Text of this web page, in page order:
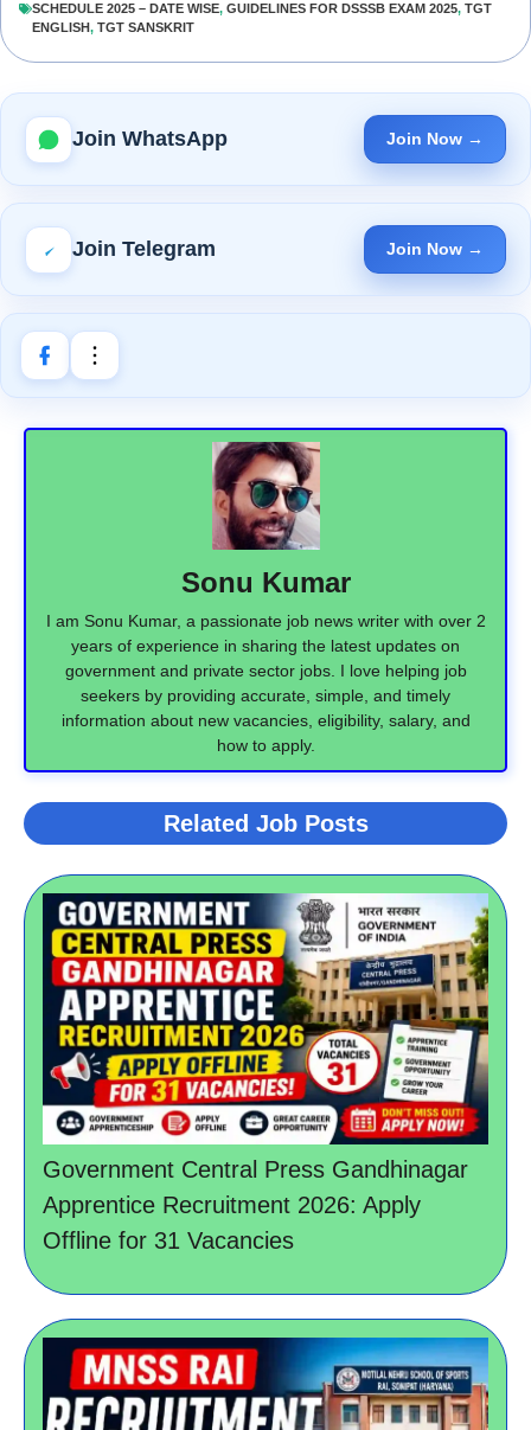
SCHEDULE 2025 – DATE WISE, GUIDELINES FOR DSSSB EXAM 2025, TGT
ENGLISH, TGT SANSKRIT
Join WhatsApp Join Now →
Join Telegram Join Now →
Sonu Kumar
I am Sonu Kumar, a passionate job news writer with over 2
years of experience in sharing the latest updates on
government and private sector jobs. I love helping job
seekers by providing accurate, simple, and timely
information about new vacancies, eligibility, salary, and
how to apply.
Related Job Posts
Government Central Press Gandhinagar
Apprentice Recruitment 2026: Apply
Offline for 31 Vacancies